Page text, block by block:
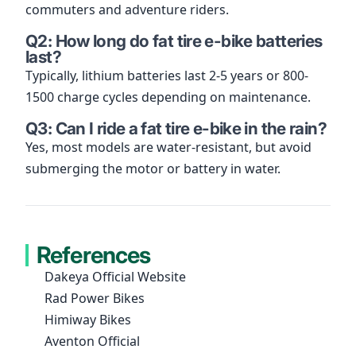
commuters and adventure riders.
Q2: How long do fat tire e-bike batteries
last?
Typically, lithium batteries last 2-5 years or 800-
1500 charge cycles depending on maintenance.
Q3: Can I ride a fat tire e-bike in the rain?
Yes, most models are water-resistant, but avoid
submerging the motor or battery in water.
References
Dakeya Official Website
Rad Power Bikes
Himiway Bikes
Aventon Official